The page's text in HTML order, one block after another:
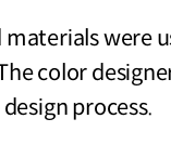
materials were
color
process.